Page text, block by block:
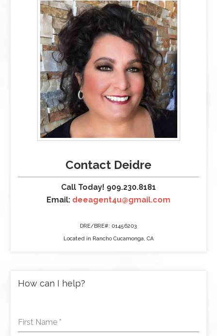
Contact Deidre
Call Today! 909.230.8181
Email: deeagent4u@gmail.com
DRE/BRE#: 01456203
Located in Rancho Cucamonga, CA
How can I help?
First Name *